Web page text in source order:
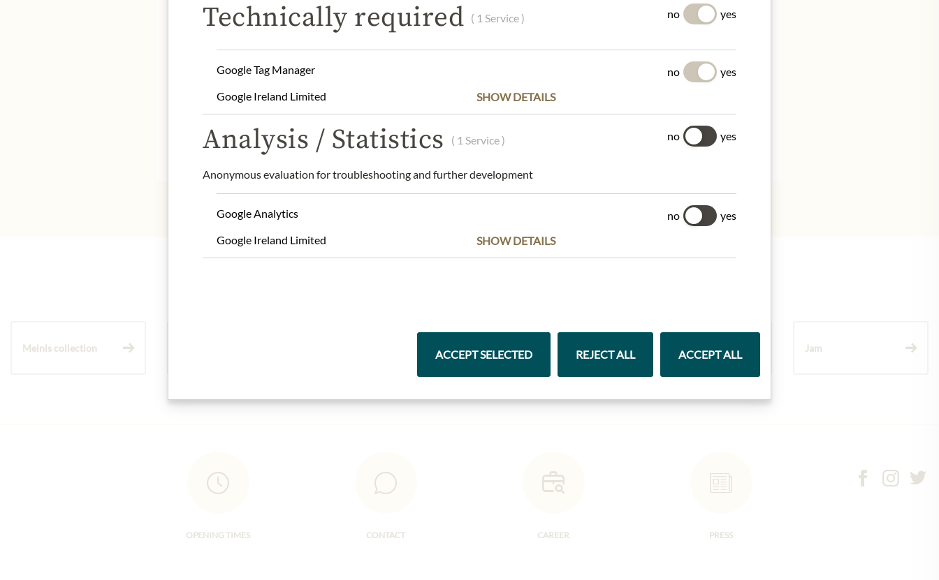
Product Name: Small Lakrids D - Salt & Caramel - 115g
Origin: Denmark
Storage: Store in a cool and dry place.
service@lakridsbybulow.dk
* We kindly ask for your understanding that the product design may differ from the illustration.
Meinls collection Chocolate Jam
OPENING TIMES CONTACT CAREER PRESS
Technically required ( 1 Service ) no yes
Google Tag Manager no
yes
Google Ireland Limited
SHOW DETAILS
Analysis / Statistics ( 1 Service )
Anonymous evaluation for troubleshooting and further development
no yes
Google Analytics no
yes
Google Ireland Limited
SHOW DETAILS
ACCEPT SELECTED REJECT ALL ACCEPT ALL